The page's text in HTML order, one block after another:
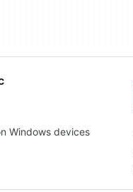
Windows devices